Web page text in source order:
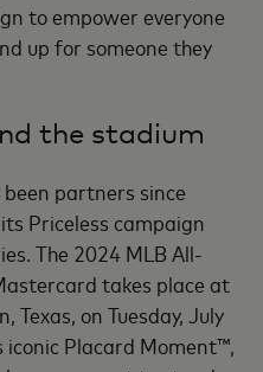
to empower everyone
up for someone they
the stadium
partners since
Priceless campaign
The 2024 MLB All-
takes place at
Texas, on Tuesday, July
iconic Placard Moment™,